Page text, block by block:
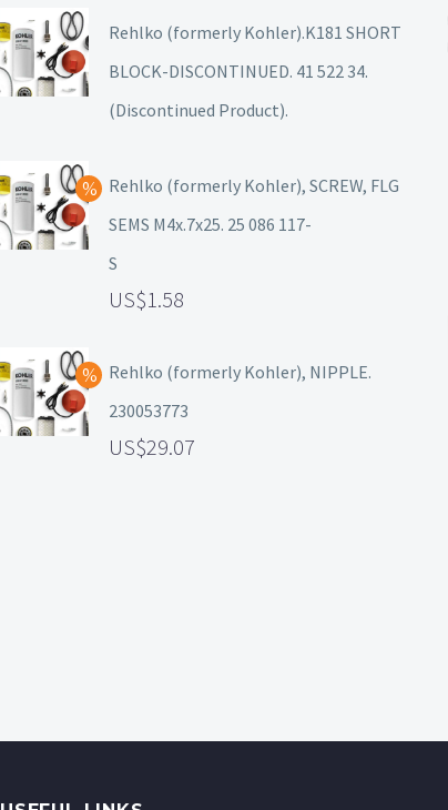
Rehlko (formerly Kohler).K181 SHORT
BLOCK-DISCONTINUED. 41 522 34.
(Discontinued Product).
Rehlko (formerly Kohler), SCREW, FLG
SEMS M4x.7x25. 25 086 117-
S
1.58
Rehlko (formerly Kohler), NIPPLE.
230053773
29.07